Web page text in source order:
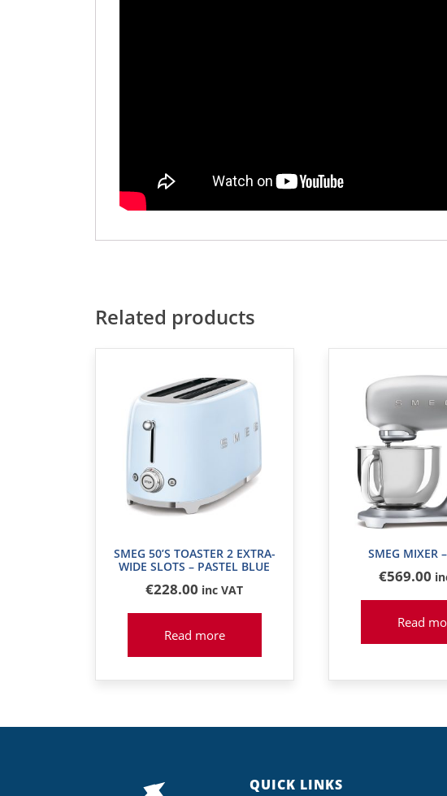
Related products
SMEG 50’S TOASTER 2 EXTRA-
WIDE SLOTS – PASTEL BLUE
€228.00 inc VAT
Read more
SMEG MIXER
€569.00
Read
QUICK LINKS